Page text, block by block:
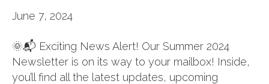
June 7, 2024
🌞📬 Exciting News Alert! Our Summer 2024
Newsletter is on its way to your mailbox! Inside,
you’ll find all the latest updates, upcoming